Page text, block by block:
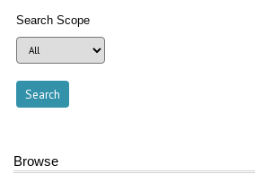
Search Scope
Browse